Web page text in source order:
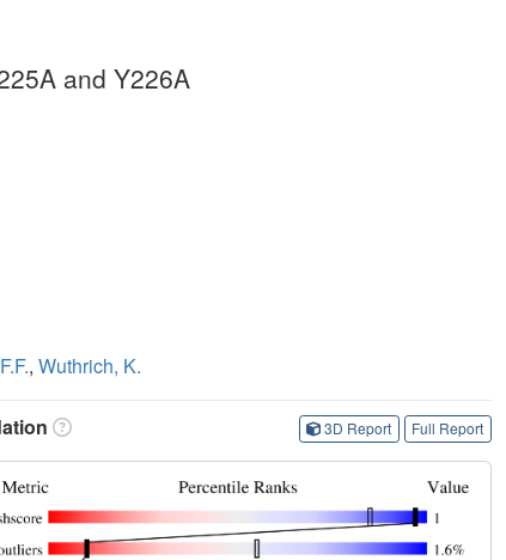
and Y226A
, Wuthrich, K.
3D Report Full Report